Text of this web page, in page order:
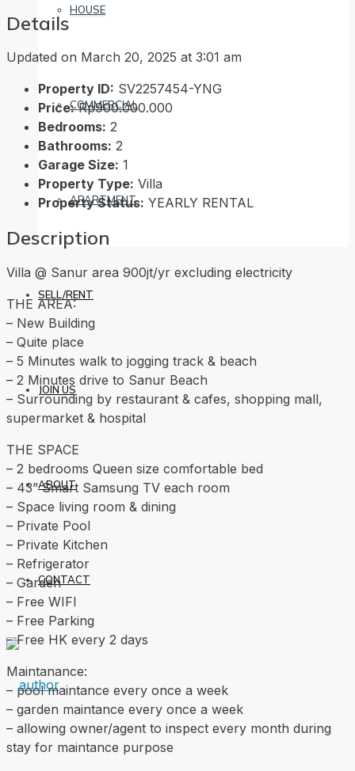
HOUSE
COMMERCIAL
APARTMENT
SELL/RENT
JOIN US
ABOUT
CONTACT
Details
Updated on March 20, 2025 at 3:01 am
Property ID: SV2257454-YNG
Price: Rp900.000.000
Bedrooms: 2
Bathrooms: 2
Garage Size: 1
Property Type: Villa
Property Status: YEARLY RENTAL
Description
Villa @ Sanur area 900jt/yr excluding electricity
THE AREA:
– New Building
– Quite place
– 5 Minutes walk to jogging track & beach
– 2 Minutes drive to Sanur Beach
– Surrounding by restaurant & cafes, shopping mall,
supermarket & hospital
THE SPACE
– 2 bedrooms Queen size comfortable bed
– 43” Smart Samsung TV each room
– ⁠Space living room & dining
– Private Pool
– Private Kitchen
– Refrigerator
– Garden
– Free WIFI
– Free Parking
– ⁠Free HK every 2 days
Maintanance:
– ⁠pool maintance every once a week
– ⁠garden maintance every once a week
– ⁠allowing owner/agent to inspect every month during
stay for maintance purpose